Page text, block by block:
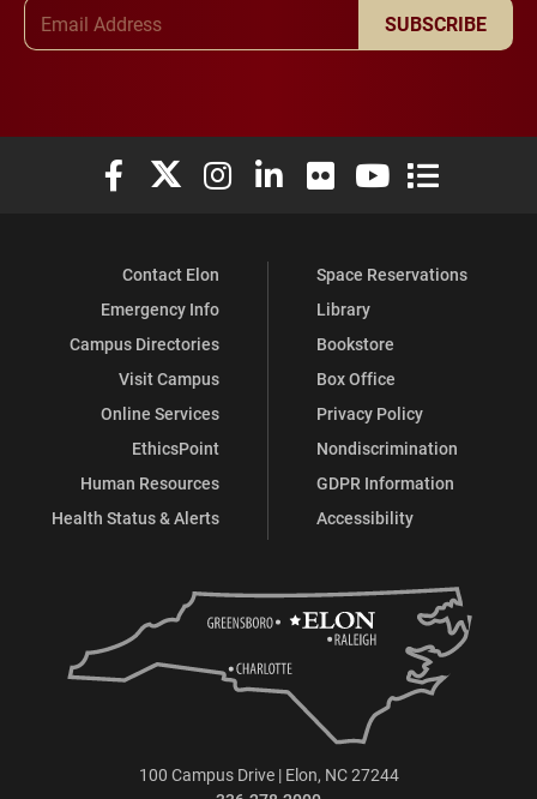
SUBSCRIBE
Elon University Facebook
Elon University X (formerly Twitter)
Elon University Instagram
Elon University LinkedIn
Elon University Flickr
Elon University
Elon
Contact Elon
Emergency Info
Campus Directories
Visit Campus
Online Services
EthicsPoint
Human Resources
Health Status & Alerts
Space Reservations
Library
Bookstore
Box Office
Privacy Policy
Nondiscrimination
GDPR Information
Accessibility
100 Campus Drive | Elon, NC 27244